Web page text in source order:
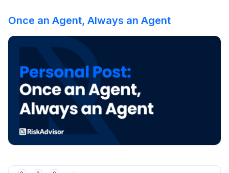
Once an Agent, Always an Agent